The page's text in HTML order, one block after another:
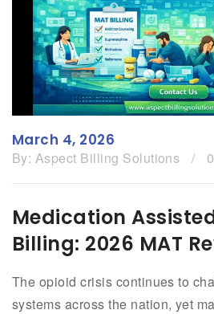
March 4, 2026
By: Aspect Billing Solutions /
Medication
Billing: 2026 MAT
The opioid crisis continues to
systems across the nation, yet